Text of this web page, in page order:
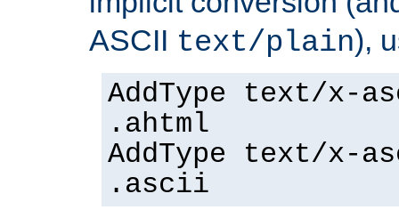
ASCII text/plain),
AddType text/x-
.ahtml
AddType text/x-
.ascii